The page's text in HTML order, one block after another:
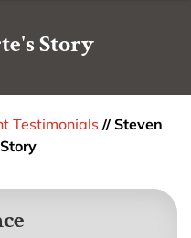
Story
Testimonials // Steven